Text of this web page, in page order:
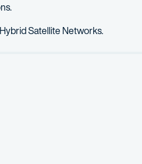
Satellite Networks.